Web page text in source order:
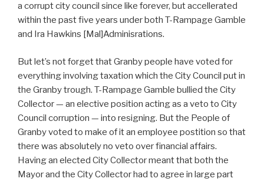
a corrupt city council since like forever, but accellerated
within the past five years under both T-Rampage Gamble
and Ira Hawkins [Mal]Adminisrations.
But let’s not forget that Granby people have voted for
everything involving taxation which the City Council put in
the Granby trough. T-Rampage Gamble bullied the City
Collector — an elective position acting as a veto to City
Council corruption — into resigning. But the People of
Granby voted to make of it an employee postition so that
there was absolutely no veto over financial affairs.
Having an elected City Collector meant that both the
Mayor and the City Collector had to agree in large part